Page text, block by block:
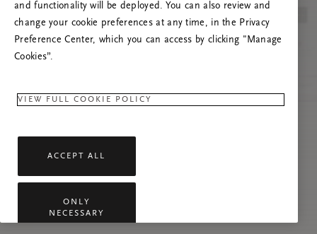
and functionality will be deployed. You can also review and
change your cookie preferences at any time, in the Privacy
Preference Center, which you can access by clicking "Manage
Cookies”.
VIEW FULL COOKIE POLICY
ACCEPT ALL
ONLY
NECESSARY